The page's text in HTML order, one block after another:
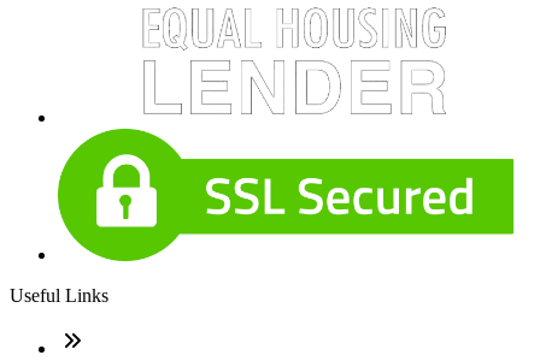
Useful Links